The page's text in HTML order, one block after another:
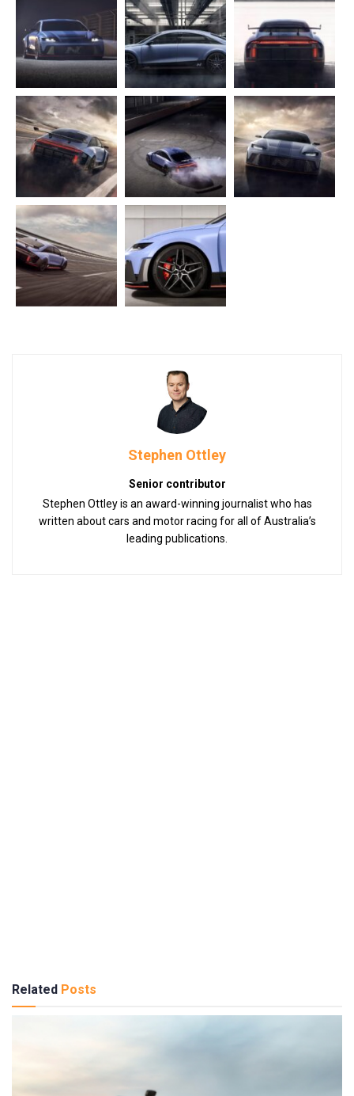
Stephen Ottley
Senior contributor
Stephen Ottley is an award-winning journalist who has
written about cars and motor racing for all of Australia’s
leading publications.
Related Posts